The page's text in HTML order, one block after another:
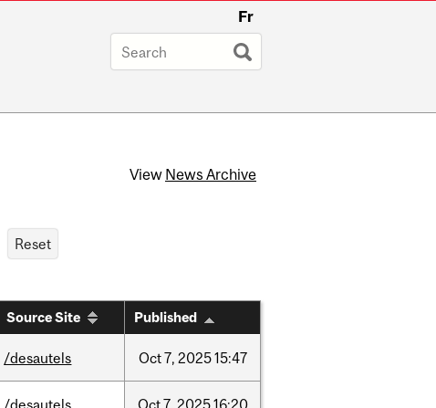
Fr
View News Archive
Source Site Published
/desautels Oct7, 202515:47
/desautels Oct7, 202516:20